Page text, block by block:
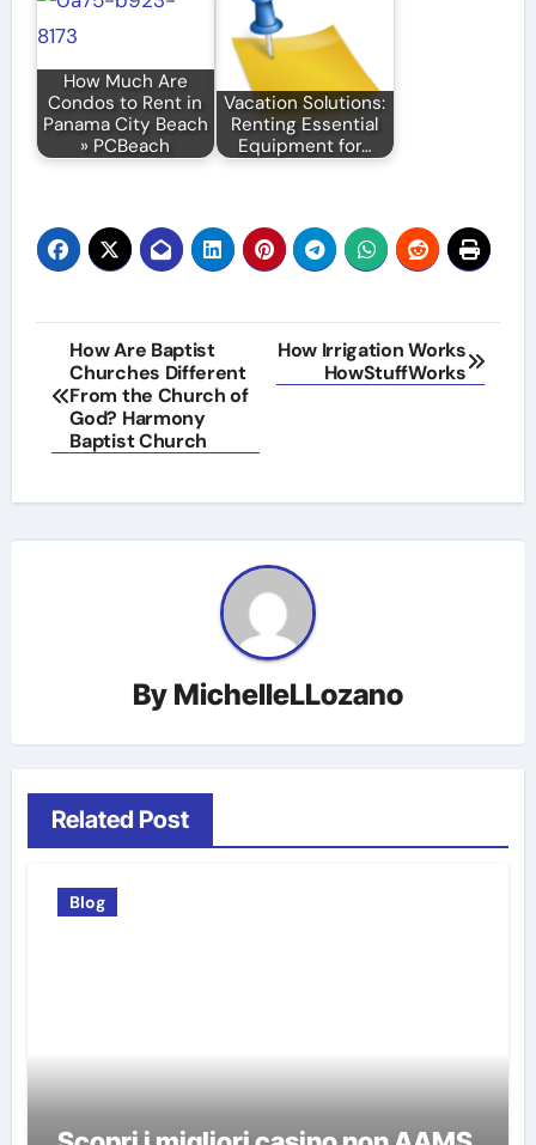
How Much Are
Condos to Rent in
Panama City Beach
» PCBeach
Vacation Solutions:
Renting Essential
Equipment for…
Post
navigation
How Are Baptist
Churches Different
From the Church of
God? Harmony
Baptist Church
How Irrigation Works
HowStuffWorks
By MichelleLLozano
Related Post
Blog